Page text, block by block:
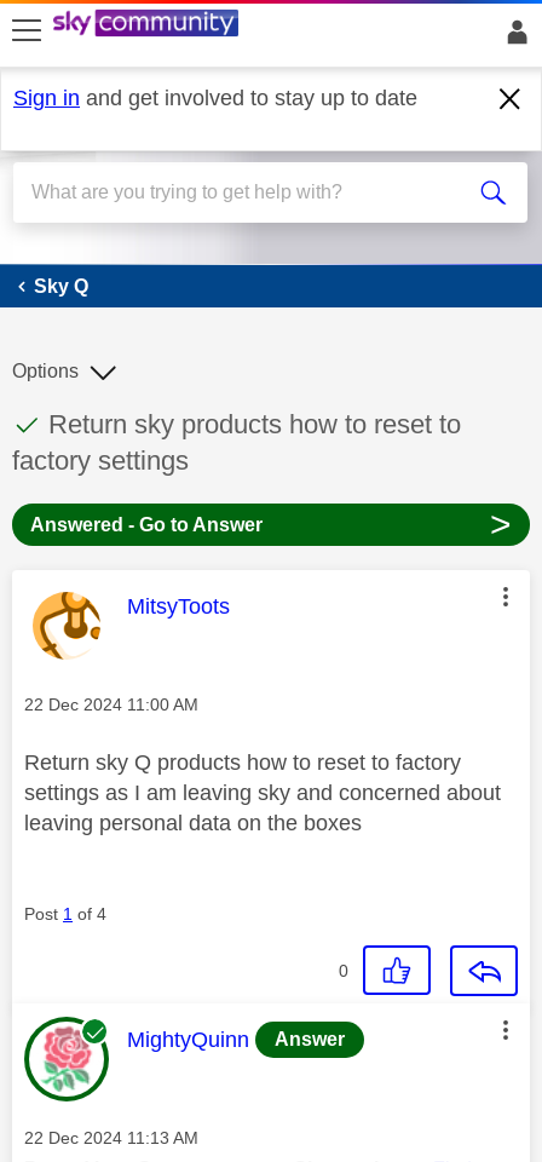
skip to search
skip to content
skip to footer
Sign in and get involved to stay up to date
Sky Q
Sky Q
This discussion topic has been answered
Discussion topic:
Return sky products how to reset to
factory settings
Options
Answered - Go to Answer >
This message was authored by:
MitsyToots
Message posted on
‎22 Dec 2024 11:00 AM
Return sky Q products how to reset to factory
settings as I am leaving sky and concerned about
leaving personal data on the boxes
Post 1 of 4
0
This message was authored by:
MightyQuinn Answer
Message posted on
‎22 Dec 2024 11:13 AM